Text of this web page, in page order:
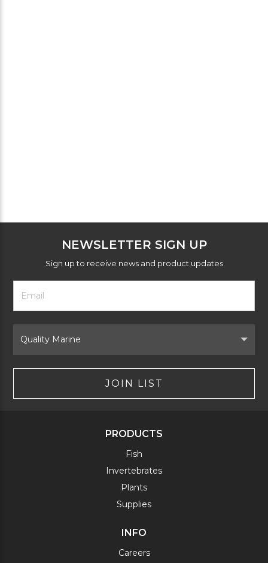
NEWSLETTER SIGN UP
Sign up to receive news and product updates
Footer
Newsletter
Form
Email
Address
Brand
JOIN LIST
PRODUCTS
Fish
Invertebrates
Plants
Supplies
INFO
Careers